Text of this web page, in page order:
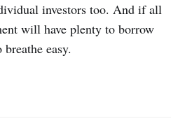
investors too. And if all
will have plenty to borrow
easy.